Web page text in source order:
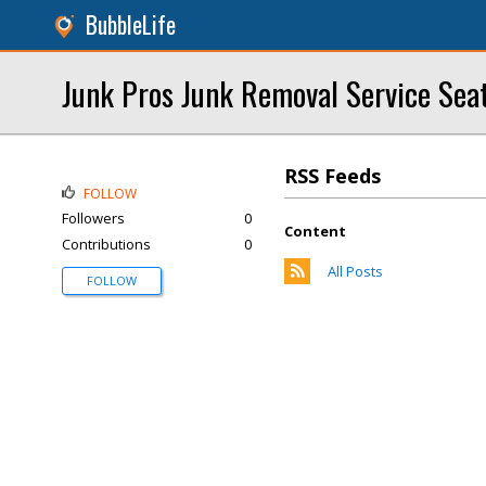
BubbleLife
Junk Pros Junk Removal Service
RSS Feeds
Content
All Posts
FOLLOW
Followers
0
Contributions
0
FOLLOW